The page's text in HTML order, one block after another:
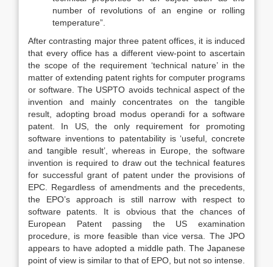
number of revolutions of an engine or rolling
temperature”.
After contrasting major three patent offices, it is induced
that every office has a different view-point to ascertain
the scope of the requirement ‘technical nature’ in the
matter of extending patent rights for computer programs
or software. The USPTO avoids technical aspect of the
invention and mainly concentrates on the tangible
result, adopting broad modus operandi for a software
patent. In US, the only requirement for promoting
software inventions to patentability is ‘useful, concrete
and tangible result’, whereas in Europe, the software
invention is required to draw out the technical features
for successful grant of patent under the provisions of
EPC. Regardless of amendments and the precedents,
the EPO’s approach is still narrow with respect to
software patents. It is obvious that the chances of
European Patent passing the US examination
procedure, is more feasible than vice versa. The JPO
appears to have adopted a middle path. The Japanese
point of view is similar to that of EPO, but not so intense.